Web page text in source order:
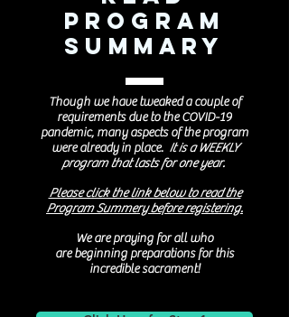
Program
Summary
Though we have tweaked a couple of
requirements due to the COVID-19
pandemic, many aspects of the program
were already in place. It is a WEEKLY
program thatlasts for one year.
Please click the link below to read the
Program Summery before registering.
We are praying for all who
are beginning preparations for this
incredible sacrament!